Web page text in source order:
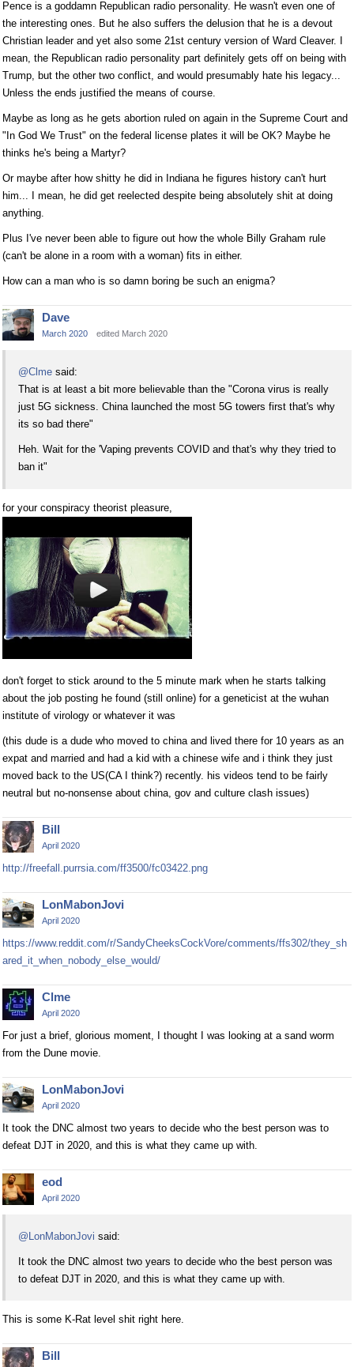
Pence is a goddamn Republican radio personality. He wasn't even one of
the interesting ones. But he also suffers the delusion that he is a devout
Christian leader and yet also some 21st century version of Ward Cleaver. I
mean, the Republican radio personality part definitely gets off on being with
Trump, but the other two conflict, and would presumably hate his legacy...
Unless the ends justified the means of course.
Maybe as long as he gets abortion ruled on again in the Supreme Court and
"In God We Trust" on the federal license plates it will be OK? Maybe he
thinks he's being a Martyr?
Or maybe after how shitty he did in Indiana he figures history can't hurt
him... I mean, he did get reelected despite being absolutely shit at doing
anything.
Plus I've never been able to figure out how the whole Billy Graham rule
(can't be alone in a room with a woman) fits in either.
How can a man who is so damn boring be such an enigma?
Dave
March 2020 edited March 2020
@Clme said:
That is at least a bit more believable than the "Corona virus is really
just 5G sickness. China launched the most 5G towers first that's why
its so bad there"
Heh. Wait for the 'Vaping prevents COVID and that's why they tried to
ban it"
for your conspiracy theorist pleasure,
don't forget to stick around to the 5 minute mark when he starts talking
about the job posting he found (still online) for a geneticist at the wuhan
institute of virology or whatever it was
(this dude is a dude who moved to china and lived there for 10 years as an
expat and married and had a kid with a chinese wife and i think they just
moved back to the US(CA I think?) recently. his videos tend to be fairly
neutral but no-nonsense about china, gov and culture clash issues)
Bill
April 2020
http://freefall.purrsia.com/ff3500/fc03422.png
LonMabonJovi
April 2020
https://www.reddit.com/r/SandyCheeksCockVore/comments/ffs302/they_sh
ared_it_when_nobody_else_would/
Clme
April 2020
For just a brief, glorious moment, I thought I was looking at a sand worm
from the Dune movie.
LonMabonJovi
April 2020
It took the DNC almost two years to decide who the best person was to
defeat DJT in 2020, and this is what they came up with.
eod
April 2020
@LonMabonJovi said:
It took the DNC almost two years to decide who the best person was
to defeat DJT in 2020, and this is what they came up with.
This is some K-Rat level shit right here.
Bill